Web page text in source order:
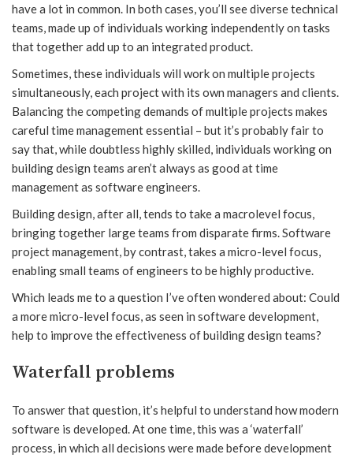
have a lot in common. In both cases, you’ll see diverse technical
teams, made up of individuals working independently on tasks
that together add up to an integrated product.
Sometimes, these individuals will work on multiple projects
simultaneously, each project with its own managers and clients.
Balancing the competing demands of multiple projects makes
careful time management essential – but it’s probably fair to
say that, while doubtless highly skilled, individuals working on
building design teams aren’t always as good at time
management as software engineers.
Building design, after all, tends to take a macrolevel focus,
bringing together large teams from disparate firms. Software
project management, by contrast, takes a micro-level focus,
enabling small teams of engineers to be highly productive.
Which leads me to a question I’ve often wondered about: Could
a more micro-level focus, as seen in software development,
help to improve the effectiveness of building design teams?
Waterfall problems
To answer that question, it’s helpful to understand how modern
software is developed. At one time, this was a ‘waterfall’
process, in which all decisions were made before development